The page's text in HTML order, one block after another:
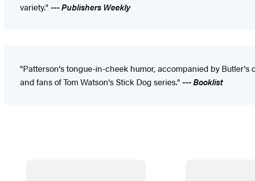
variety." ---Publishers Weekly
"Patterson's tongue-in-cheek humor, accompanied by
and fans of Tom Watson's Stick Dog series." ---Booklist